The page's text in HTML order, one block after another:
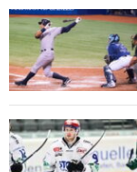
s
S
e
a
s
o
n